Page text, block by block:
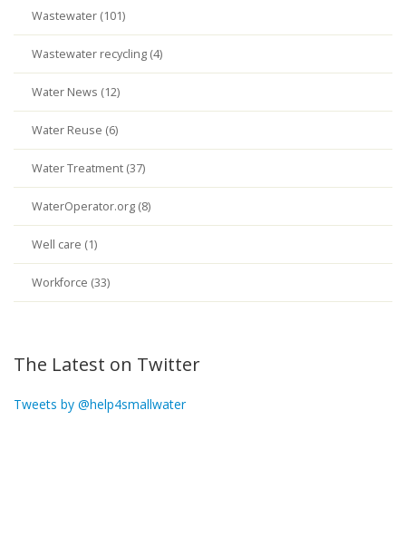
Wastewater (101)
Wastewater recycling (4)
Water News (12)
Water Reuse (6)
Water Treatment (37)
WaterOperator.org (8)
Well care (1)
Workforce (33)
The Latest on Twitter
Tweets by @help4smallwater